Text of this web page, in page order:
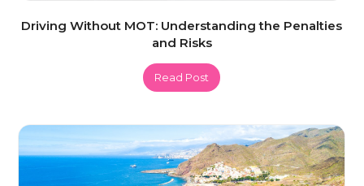
Driving Without MOT: Understanding the Penalties
and Risks
Read Post